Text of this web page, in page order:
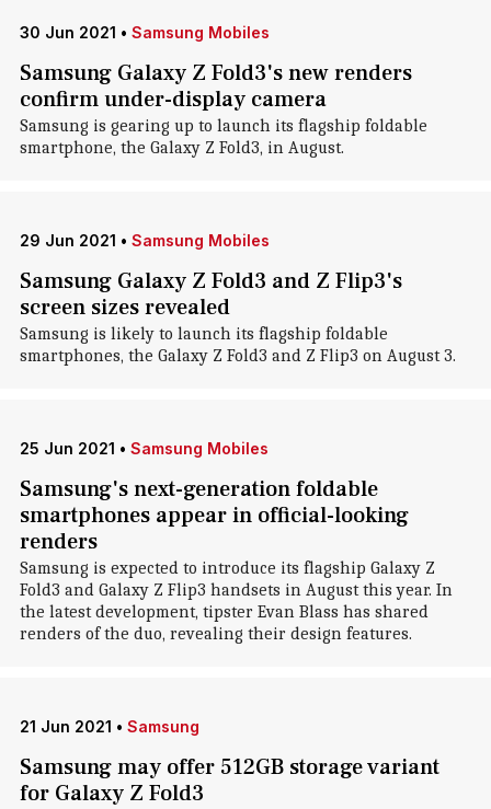
30 Jun 2021 • Samsung Mobiles
Samsung Galaxy Z Fold3's new renders
confirm under-display camera
Samsung is gearing up to launch its flagship foldable
smartphone, the Galaxy Z Fold3, in August.
29 Jun 2021 • Samsung Mobiles
Samsung Galaxy Z Fold3 and Z Flip3's
screen sizes revealed
Samsung is likely to launch its flagship foldable
smartphones, the Galaxy Z Fold3 and Z Flip3 on August 3.
25 Jun 2021 • Samsung Mobiles
Samsung's next-generation foldable
smartphones appear in official-looking
renders
Samsung is expected to introduce its flagship Galaxy Z
Fold3 and Galaxy Z Flip3 handsets in August this year. In
the latest development, tipster Evan Blass has shared
renders of the duo, revealing their design features.
21 Jun 2021 • Samsung
Samsung may offer 512GB storage variant
for Galaxy Z Fold3